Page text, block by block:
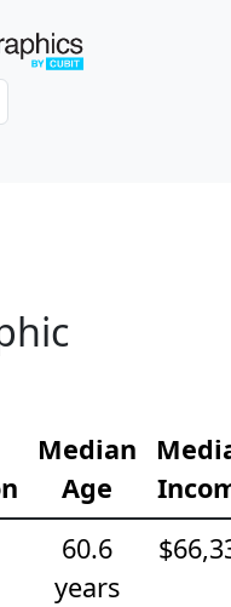
Median
Age
60.6
years